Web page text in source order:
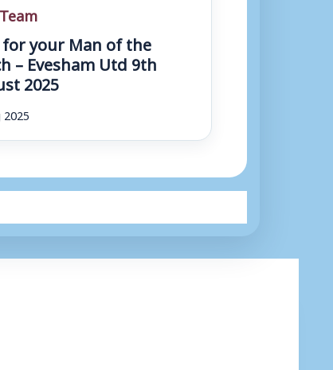
your Man of the
– Evesham Utd 9th
2025